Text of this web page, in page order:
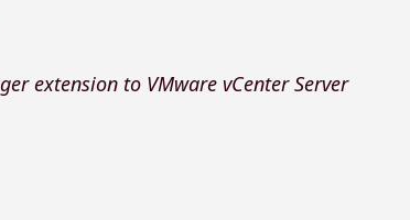
extension to VMware vCenter Server